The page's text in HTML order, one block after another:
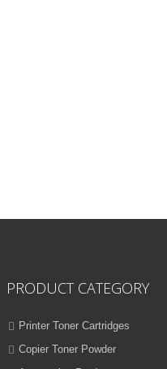
PRODUCT CATEGORY
Printer Toner Cartridges
Copier Toner Powder